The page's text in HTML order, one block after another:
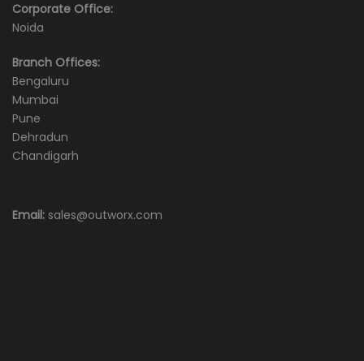
Corporate Office:
Noida
Branch Offices:
Bengaluru
Mumbai
Pune
Dehradun
Chandigarh
Email: sales@outworx.com